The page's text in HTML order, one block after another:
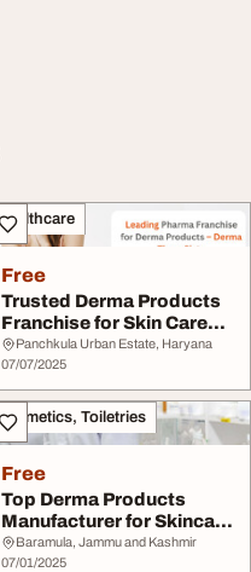
Free
Trusted Derma Products
Franchise for Skin Care
Range
Panchkula Urban Estate, Haryana
07/07/2025
Toiletries
Free
Top Derma Products
Manufacturer for Skincare
Brands
Baramula, Jammu and Kashmir
07/01/2025